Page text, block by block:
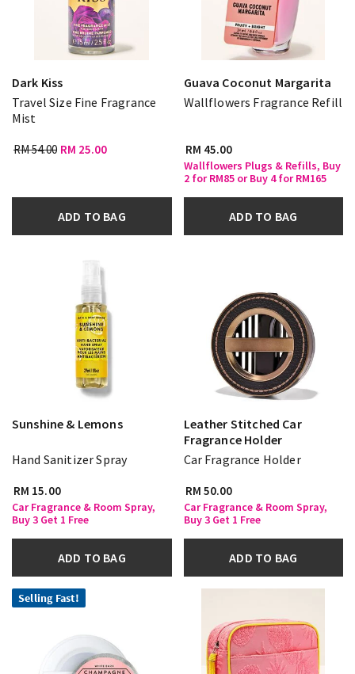
Dark Kiss
Travel Size Fine Fragrance
Mist
RM 54.00 RM 25.00
ADD TO BAG
Guava Coconut Margarita
Wallflowers Fragrance Refill
RM 45.00
Wallflowers Plugs & Refills, Buy
2 for RM85 or Buy 4 for RM165
ADD TO BAG
Sunshine & Lemons
Hand Sanitizer Spray
RM 15.00
Car Fragrance & Room Spray,
Buy 3 Get 1 Free
ADD TO BAG
Leather Stitched Car
Fragrance Holder
Car Fragrance Holder
RM 50.00
Car Fragrance & Room Spray,
Buy 3 Get 1 Free
ADD TO BAG
Selling Fast!